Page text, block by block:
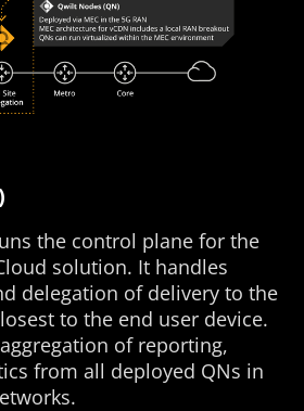
the control plane for the
solution. It handles
delegation of delivery to the
to the end user device.
of reporting,
from all deployed QNs in